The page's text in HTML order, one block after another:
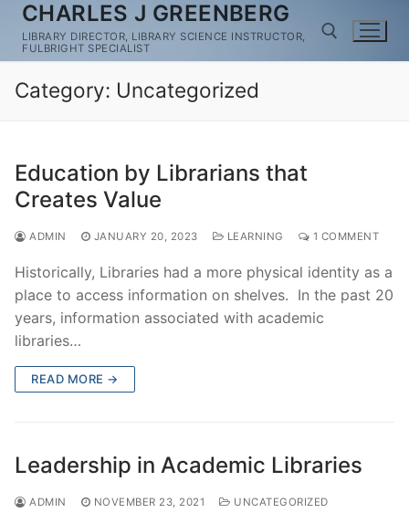
Skip
content
CHARLES J GREENBERG
LIBRARY DIRECTOR, LIBRARY SCIENCE INSTRUCTOR,
FULBRIGHT SPECIALIST
Search for:
Category: Uncategorized
Education by Librarians that
Creates Value
ADMIN JANUARY 20, 2023 LEARNING 1 COMMENT
Historically, Libraries had a more physical identity as a
place to access information on shelves. In the past 20
years, information associated with academic
libraries…
READ MORE →
Leadership in Academic Libraries
ADMIN NOVEMBER 23, 2021
UNCATEGORIZED